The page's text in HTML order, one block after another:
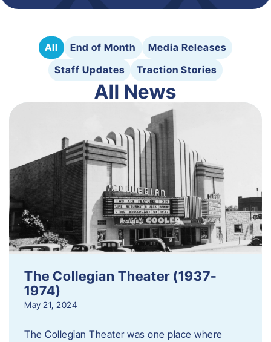
All End of Month
Media Releases
Staff Updates
Traction Stories
All News
The Collegian Theater (1937-
1974)
May 21, 2024
The Collegian Theater was one place where